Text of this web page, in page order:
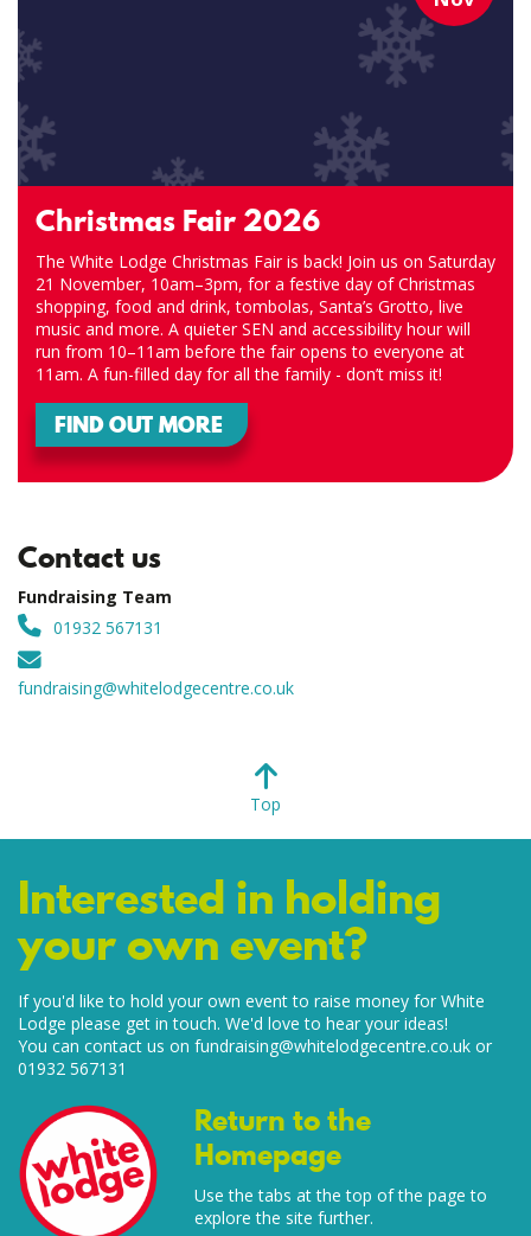
Christmas Fair 2026
The White Lodge Christmas Fair is back! Join us on Saturday
21 November, 10am–3pm, for a festive day of Christmas
shopping, food and drink, tombolas, Santa’s Grotto, live
music and more. A quieter SEN and accessibility hour will
run from 10–11am before the fair opens to everyone at
11am. A fun-filled day for all the family - don’t miss it!
FIND OUT MORE
Contact us
Fundraising Team
01932 567131
fundraising@whitelodgecentre.co.uk
Top
Interested in holding
your own event?
If you'd like to hold your own event to raise money for White
Lodge please get in touch. We'd love to hear your ideas!
You can contact us on fundraising@whitelodgecentre.co.uk or
01932 567131
Return to the
Homepage
Use the tabs at the top of the page to
explore the site further.